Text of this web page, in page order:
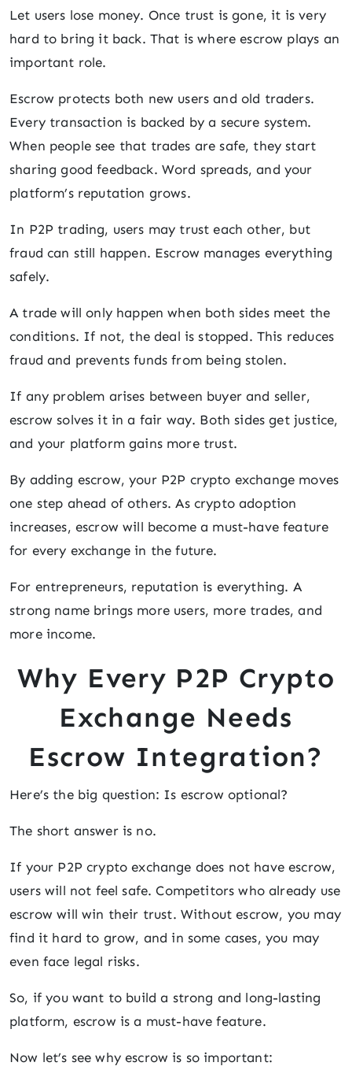
Let users lose money. Once trust is gone, it is very
hard to bring it back. That is where escrow plays an
important role.
Escrow protects both new users and old traders.
Every transaction is backed by a secure system.
When people see that trades are safe, they start
sharing good feedback. Word spreads, and your
platform’s reputation grows.
In P2P trading, users may trust each other, but
fraud can still happen. Escrow manages everything
safely.
A trade will only happen when both sides meet the
conditions. If not, the deal is stopped. This reduces
fraud and prevents funds from being stolen.
If any problem arises between buyer and seller,
escrow solves it in a fair way. Both sides get justice,
and your platform gains more trust.
By adding escrow, your P2P crypto exchange moves
one step ahead of others. As crypto adoption
increases, escrow will become a must-have feature
for every exchange in the future.
For entrepreneurs, reputation is everything. A
strong name brings more users, more trades, and
more income.
Why Every P2P Crypto
Exchange Needs
Escrow Integration?
Here’s the big question: Is escrow optional?
The short answer is no.
If your P2P crypto exchange does not have escrow,
users will not feel safe. Competitors who already use
escrow will win their trust. Without escrow, you may
find it hard to grow, and in some cases, you may
even face legal risks.
So, if you want to build a strong and long-lasting
platform, escrow is a must-have feature.
Now let’s see why escrow is so important: